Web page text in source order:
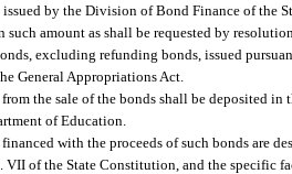
issued by the Division of Bond Finance of the
amount as shall be requested by
excluding refunding bonds, issued
General Appropriations Act.
the sale of the bonds shall be deposited
of Education.
with the proceeds of such bonds are
VII of the State Constitution, and the specific